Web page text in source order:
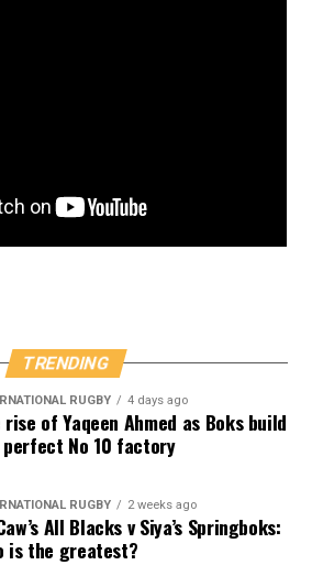
TRENDING
RUGBY 4 days ago
rise of Yaqeen Ahmed as Boks build
No 10 factory
RUGBY 2 weeks ago
All Blacks v Siya’s Springboks:
is the greatest?